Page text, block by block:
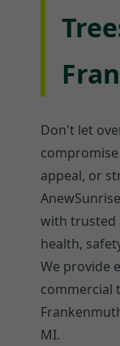
Don't let
appeal, or
with trusted
health,
We provide
commercial
MI.